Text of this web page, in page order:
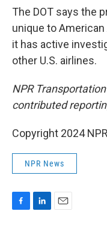
The DOT says the
unique to
it has active
other U.S. airlines.
NPR
contributed
Copyright 2024 NPR
NPR News